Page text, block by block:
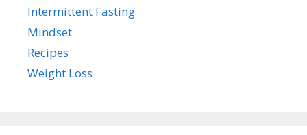
Intermittent Fasting
Mindset
Recipes
Weight Loss